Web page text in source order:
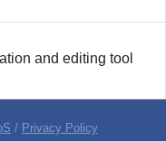
and editing tool
/ Privacy Policy